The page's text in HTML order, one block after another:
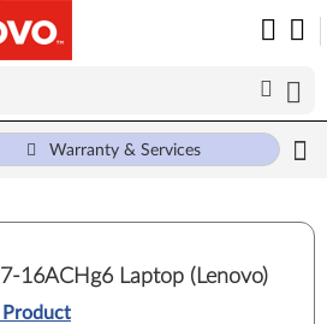
Warranty & Services
7-16ACHg6 Laptop (Lenovo)
Product